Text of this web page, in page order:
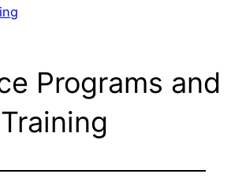
Programs and
Training